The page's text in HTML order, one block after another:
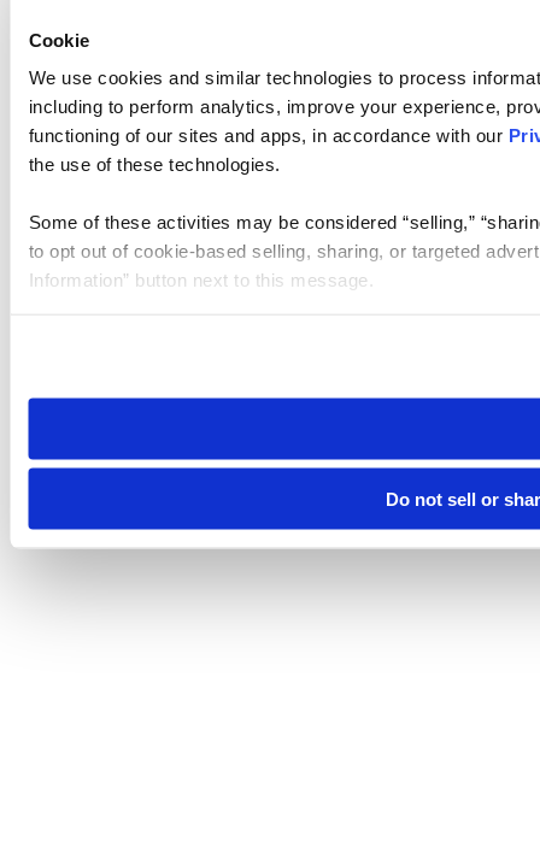
Cookie
We use cookies and similar technologies to process
including to perform analytics, improve your experience,
functioning of our sites and apps, in accordance with our
the use of these technologies.
Some of these activities may be considered “selling,”
to opt out of cookie-based selling, sharing, or targeted
Information” button next to this message.
need to be set again.
Do not sell or